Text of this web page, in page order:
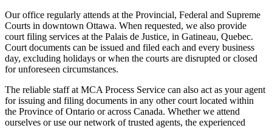
Our office regularly attends at the Provincial, Federal and Supreme
Courts in downtown Ottawa. When requested, we also provide
court filing services at the Palais de Justice, in Gatineau, Quebec.
Court documents can be issued and filed each and every business
day, excluding holidays or when the courts are disrupted or closed
for unforeseen circumstances.
The reliable staff at MCA Process Service can also act as your agent
for issuing and filing documents in any other court located within
the Province of Ontario or across Canada. Whether we attend
ourselves or use our network of trusted agents, the experienced